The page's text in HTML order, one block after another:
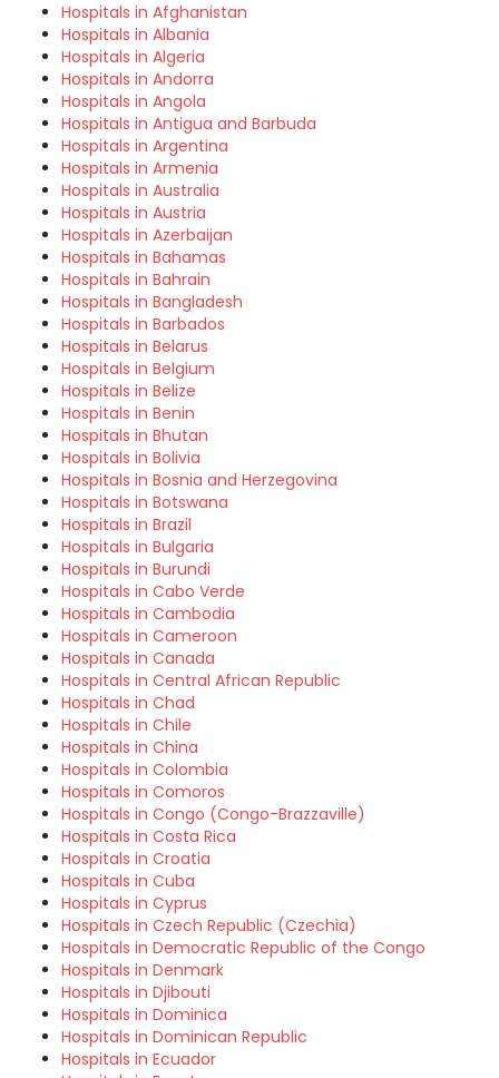
Hospitals in Afghanistan
Hospitals in Albania
Hospitals in Algeria
Hospitals in Andorra
Hospitals in Angola
Hospitals in Antigua and Barbuda
Hospitals in Argentina
Hospitals in Armenia
Hospitals in Australia
Hospitals in Austria
Hospitals in Azerbaijan
Hospitals in Bahamas
Hospitals in Bahrain
Hospitals in Bangladesh
Hospitals in Barbados
Hospitals in Belarus
Hospitals in Belgium
Hospitals in Belize
Hospitals in Benin
Hospitals in Bhutan
Hospitals in Bolivia
Hospitals in Bosnia and Herzegovina
Hospitals in Botswana
Hospitals in Brazil
Hospitals in Bulgaria
Hospitals in Burundi
Hospitals in Cabo Verde
Hospitals in Cambodia
Hospitals in Cameroon
Hospitals in Canada
Hospitals in Central African Republic
Hospitals in Chad
Hospitals in Chile
Hospitals in China
Hospitals in Colombia
Hospitals in Comoros
Hospitals in Congo (Congo-Brazzaville)
Hospitals in Costa Rica
Hospitals in Croatia
Hospitals in Cuba
Hospitals in Cyprus
Hospitals in Czech Republic (Czechia)
Hospitals in Democratic Republic of the Congo
Hospitals in Denmark
Hospitals in Djibouti
Hospitals in Dominica
Hospitals in Dominican Republic
Hospitals in Ecuador